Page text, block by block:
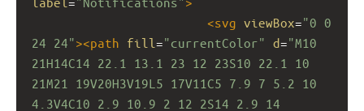
<svg viewBox="0 0
24 24"><path fill ="currentColor" d="M10
21H14C14 22.1 13.1 23 12 23S10 22.1 10
21M21 19V20H3V19L5 17V11C5 7.9 7 5.2 10
4.3V4C10 2.9 10.9 2 12 2S14 2.9 14